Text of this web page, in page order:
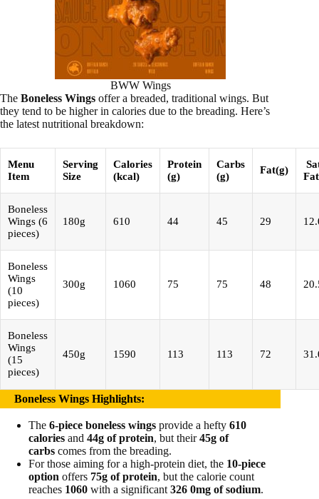
BWW Wings
The Boneless Wings offer a breaded, traditional wings. But
they tend to be higher in calories due to the breading. Here’s
the latest nutritional breakdown:
Menu
Item
Serving
Size
Calories
(kcal)
Protein
(g)
Carbs
(g)
Fat(g)
Boneless
Wings (6
pieces)
180g 610 44 45 29
Boneless
Wings
(10
pieces)
300g 1060 75 75 48
Boneless
Wings
(15
pieces)
450g 1590 113 113 72
Boneless Wings Highlights:
The 6-piece boneless wings provide a hefty 610
calories and 44g of protein, but their45g of
carbs comes from the breading.
For those aiming for a high-protein diet, the 10-piece
option offers 75g of protein, but the calorie count
reaches 1060 with a significant 326 0mg of sodium.